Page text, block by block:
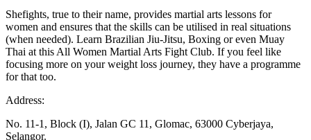
Shefights, true to their name, provides martial arts lessons for
women and ensures that the skills can be utilised in real situations
(when needed). Learn Brazilian Jiu-Jitsu, Boxing or even Muay
Thai at this All Women Martial Arts Fight Club. If you feel like
focusing more on your weight loss journey, they have a programme
for that too.
Address:
No. 11-1, Block (I), Jalan GC 11, Glomac, 63000 Cyberjaya,
Selangor.